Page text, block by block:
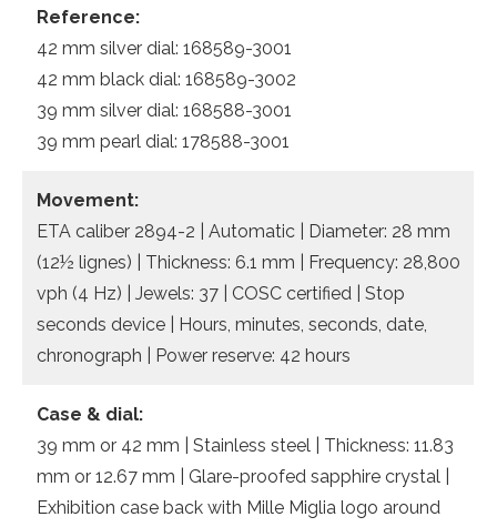
Reference:
42 mm silver dial: 168589-3001
42 mm black dial: 168589-3002
39 mm silver dial: 168588-3001
39 mm pearl dial: 178588-3001
Movement:
ETA caliber 2894-2 | Automatic | Diameter: 28 mm
(12½ lignes) | Thickness: 6.1 mm | Frequency: 28,800
vph (4 Hz) | Jewels: 37 | COSC certified | Stop
seconds device | Hours, minutes, seconds, date,
chronograph | Power reserve: 42 hours
Case & dial:
39 mm or 42 mm | Stainless steel | Thickness: 11.83
mm or 12.67 mm | Glare-proofed sapphire crystal |
Exhibition case back with Mille Miglia logo around